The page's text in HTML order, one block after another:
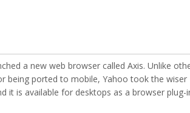
a new web browser called Axis. Unlike
being ported to mobile, Yahoo took the wiser
it is available for desktops as a browser plug-